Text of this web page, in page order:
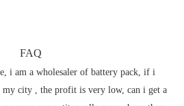
FAQ
i am a wholesaler of battery pack, if i
my city , the profit is very low, can i get a